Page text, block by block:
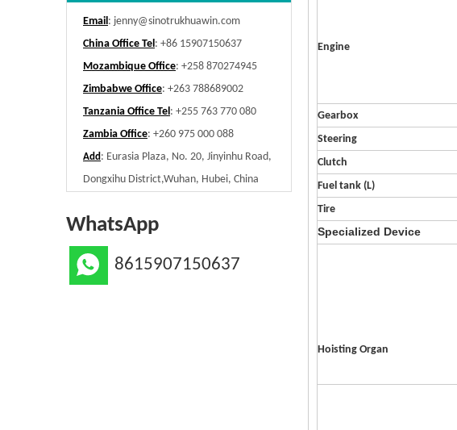
Email: jenny@sinotrukhuawin.com
China Office Tel: +86 15907150637
Mozambique Office: +258 870274945
Zimbabwe Office: +263 788689002
Tanzania Office Tel: +255 763 770 080
Zambia Office: +260 975 000 088
Add : Eurasia Plaza, No. 20, Jinyinhu Road,
Dongxihu District,Wuhan, Hubei, China
WhatsApp
8615907150637
Engine
Gearbox
Steering
Clutch
Fuel tank (L)
Tire
Specialized Device
Hoisting Organ